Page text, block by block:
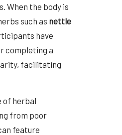
When the body is
such as nettle
have
completing a
facilitating
of herbal
from poor
feature